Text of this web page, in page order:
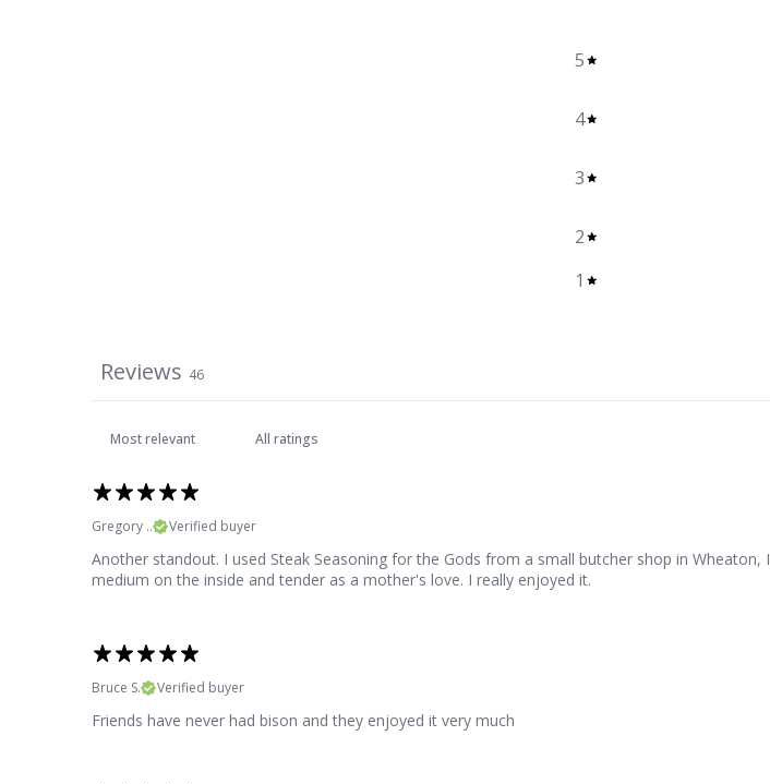
5
4
3
2
1
Reviews 46
Gregory .. Verified buyer
Another standout. I used Steak Seasoning for the Gods from a small butcher shop in
medium on the inside and tender as a mother's love. I really enjoyed it.
Bruce S. Verified buyer
Friends have never had bison and they enjoyed it very much